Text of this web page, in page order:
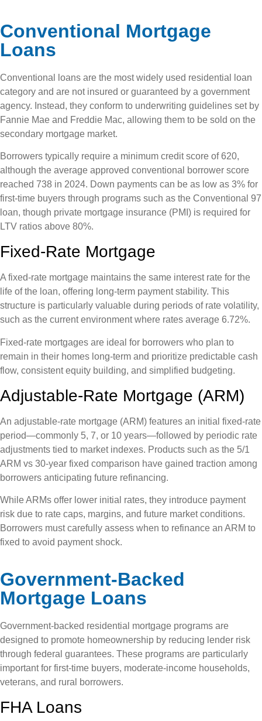
Conventional Mortgage
Loans
Conventional loans are the most widely used residential loan
category and are not insured or guaranteed by a government
agency. Instead, they conform to underwriting guidelines set by
Fannie Mae and Freddie Mac, allowing them to be sold on the
secondary mortgage market.
Borrowers typically require a minimum credit score of 620,
although the average approved conventional borrower score
reached 738 in 2024. Down payments can be as low as 3% for
first-time buyers through programs such as the Conventional 97
loan, though private mortgage insurance (PMI) is required for
LTV ratios above 80%.
Fixed-Rate Mortgage
A fixed-rate mortgage maintains the same interest rate for the
life of the loan, offering long-term payment stability. This
structure is particularly valuable during periods of rate volatility,
such as the current environment where rates average 6.72%.
Fixed-rate mortgages are ideal for borrowers who plan to
remain in their homes long-term and prioritize predictable cash
flow, consistent equity building, and simplified budgeting.
Adjustable-Rate Mortgage (ARM)
An adjustable-rate mortgage (ARM) features an initial fixed-rate
period—commonly 5, 7, or 10 years—followed by periodic rate
adjustments tied to market indexes. Products such as the 5/1
ARM vs 30-year fixed comparison have gained traction among
borrowers anticipating future refinancing.
While ARMs offer lower initial rates, they introduce payment
risk due to rate caps, margins, and future market conditions.
Borrowers must carefully assess when to refinance an ARM to
fixed to avoid payment shock.
Government-Backed
Mortgage Loans
Government-backed residential mortgage programs are
designed to promote homeownership by reducing lender risk
through federal guarantees. These programs are particularly
important for first-time buyers, moderate-income households,
veterans, and rural borrowers.
FHA Loans